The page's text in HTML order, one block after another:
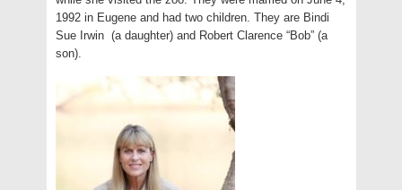
1992 in Eugene and had two children. They are Bindi
Sue Irwin (a daughter) and Robert Clarence “Bob” (a
son).